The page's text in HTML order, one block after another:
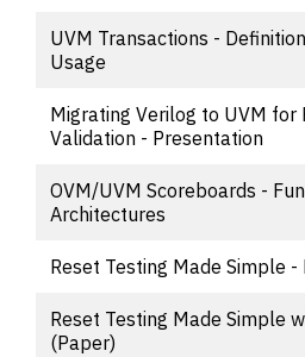
UVM Transactions -
Usage
Migrating Verilog to UVM for
Validation - Presentation
OVM/UVM Scoreboards -
Architectures
Reset Testing Made Simple
Reset Testing Made Simple
(Paper)